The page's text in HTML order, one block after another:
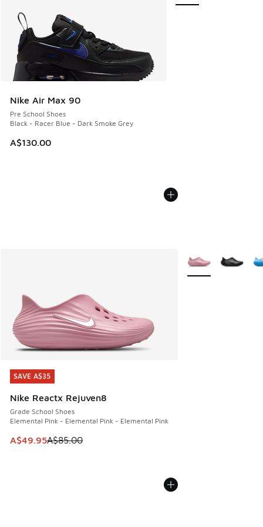
Nike Air Max 90
Pre School Shoes
Black - Racer Blue - Dark Smoke Grey
A$130.00
SAVE A$35
Nike Reactx Rejuven8
Grade School Shoes
Elemental Pink - Elemental Pink - Elemental Pink
This item is on sale. Price dropped from A$85.00 to
A$49.95A$85.00
SAVE A$35
More Colors